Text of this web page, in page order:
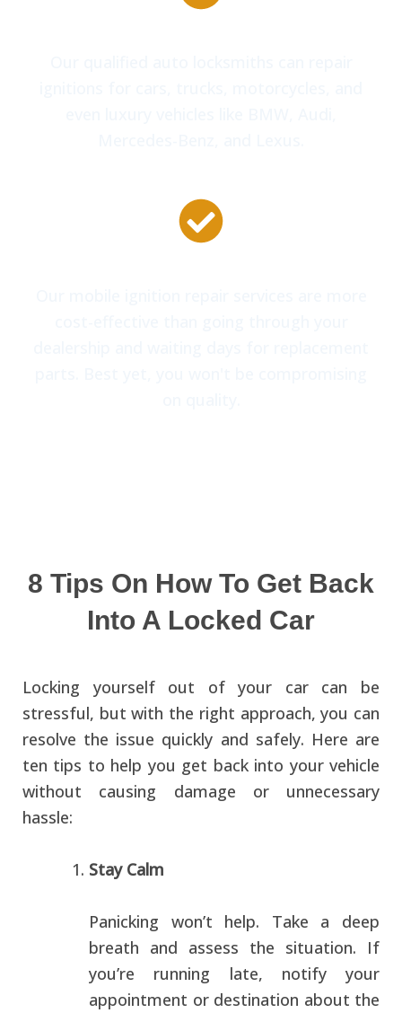
8 Tips On How To Get Back
Into A Locked Car
Locking yourself out of your car can be
stressful, but with the right approach, you can
resolve the issue quickly and safely. Here are
ten tips to help you get back into your vehicle
without causing damage or unnecessary
hassle:
Stay Calm
Panicking won’t help. Take a deep
breath and assess the situation. If
you’re running late, notify your
appointment or destination about the